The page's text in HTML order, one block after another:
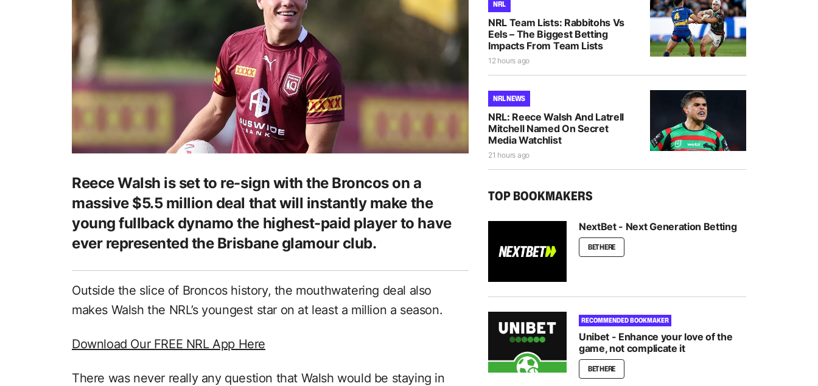
Reece Walsh is set to re-sign with the Broncos on a
massive $5.5 million deal that will instantly make the
young fullback dynamo the highest-paid player to have
ever represented the Brisbane glamour club.
Outside the slice of Broncos history, the mouthwatering deal also
makes Walsh the NRL’s youngest star on at least a million a season.
Download Our FREE NRL App Here
There was never really any question that Walsh would be staying in
NRL
NRL Team Lists: Rabbitohs Vs
Eels – The Biggest Betting
Impacts From Team Lists
12 hours ago
NRL NEWS
NRL: Reece Walsh And Latrell
Mitchell Named On Secret
Media Watchlist
21 hours ago
TOP BOOKMAKERS
NextBet - Next Generation Betting
BET HERE
RECOMMENDED BOOKMAKER
Unibet - Enhance your love of the
game, not complicate it
BET HERE